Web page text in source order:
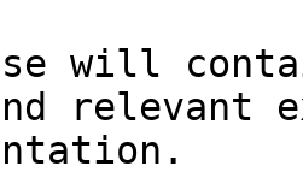
will
relevant